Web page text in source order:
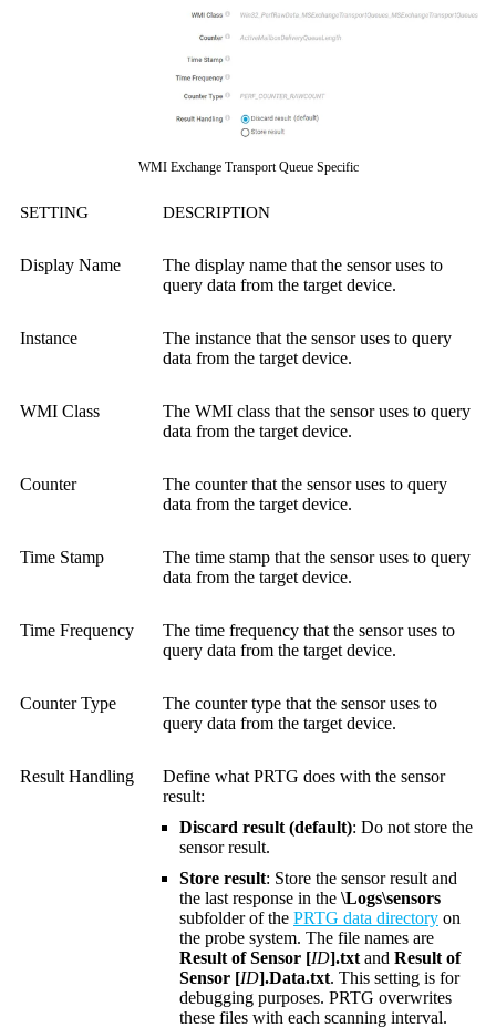
WMI Exchange Transport Queue Specific
SETTING DESCRIPTION
Display Name
The display name that the sensor uses to
query data from the target device.
Instance
The instance that the sensor uses to query
data from the target device.
WMI Class
The WMI class that the sensor uses to query
data from the target device.
Counter
The counter that the sensor uses to query
data from the target device.
Time Stamp
The time stamp that the sensor uses to query
data from the target device.
Time Frequency
The time frequency that the sensor uses to
query data from the target device.
Counter Type
The counter type that the sensor uses to
query data from the target device.
Result Handling
Define what PRTG does with the sensor
result:
Discard result (default): Do not store the
sensor result.
Store result: Store the sensor result and
the last response in the \Logs\sensors
subfolder of the PRTG data directory on
the probe system. The file names are
Result of Sensor [ID].txt and Result of
Sensor [ID].Data.txt. This setting is for
debugging purposes. PRTG overwrites
these files with each scanning interval.